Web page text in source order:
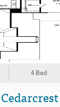
4 Bed
Cedarcrest